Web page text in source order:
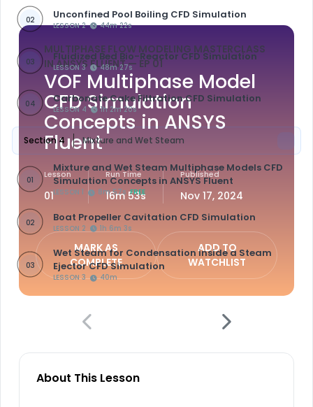
02 Unconfined Pool Boiling CFD Simulation
LESSON 2 44m 22s
03 Fluidized Bed Bio-Reactor CFD Simulation
LESSON 3 48m 27s
04 Carbonate Cake Filtration CFD Simulation
LESSON 4 1h 2m 20s
Section 4 Mixture and Wet Steam
01
Mixture and Wet Steam Multiphase Models CFD
Simulation Concepts in ANSYS Fluent
LESSON 1 8m 57s FREE
02 Boat Propeller Cavitation CFD Simulation
LESSON 2 1h 6m 3s
03
Wet Steam for Condensation inside a Steam
Ejector CFD Simulation
LESSON 3 40m
MULTIPHASE FLOW MODELING MASTERCLASS
IN ANSYS FLUENT— EP 01
VOF Multiphase Model
CFD Simulation
Concepts in ANSYS
Fluent
Lesson
01
Run Time
16m 53s
Published
Nov 17, 2024
MARK AS
COMPLETE
ADD TO
WATCHLIST
About This Lesson